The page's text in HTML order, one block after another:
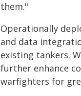
them."
Operationally
and data
existing tankers.
further enhance
warfighters for